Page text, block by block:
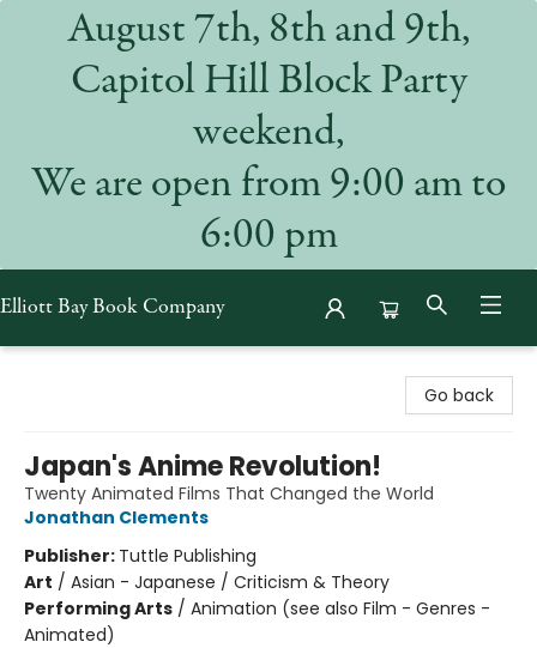
August 7th, 8th and 9th,
Capitol Hill Block Party
weekend,
We are open from 9:00 am to
6:00 pm
Elliott Bay Book Company
Go back
Japan's Anime Revolution!
Twenty Animated Films That Changed the World
Jonathan Clements
Publisher: Tuttle Publishing
Art / Asian - Japanese / Criticism & Theory
Performing Arts / Animation (see also Film - Genres -
Animated)